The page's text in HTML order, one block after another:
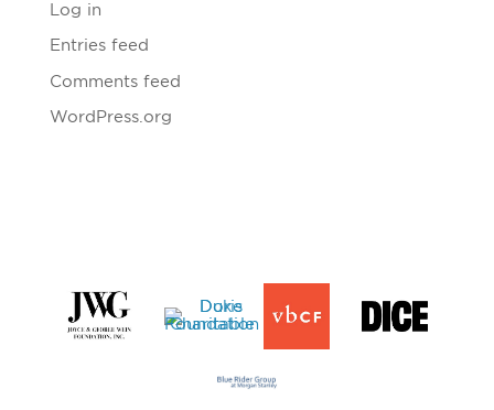
Log in
Entries feed
Comments feed
WordPress.org